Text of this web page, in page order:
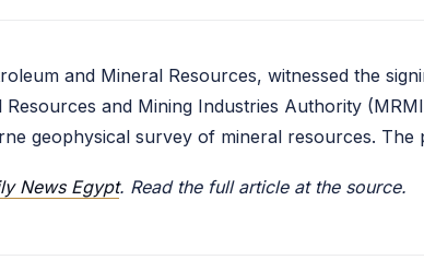
and Mineral Resources, witnessed the
Resources and Mining Industries Authority
geophysical survey of mineral resources.
News Egypt. Read the full article at the source.